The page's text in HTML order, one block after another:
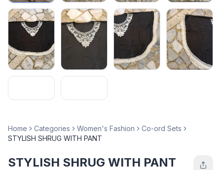
Home Categories Women's Fashion
Co-ord Sets
STYLISH SHRUG WITH PANT
STYLISH SHRUG WITH PANT